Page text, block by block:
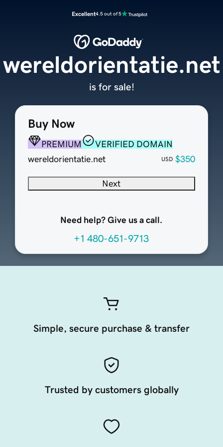
Excellent4.5 out of 5
Buy Now
PREMIUM
VERIFIED DOMAIN
wereldorientatie.net
USD $350
Next
Need help? Give us a call.
+1 480-651-9713
wereldorientatie.net
is for sale!
Simple, secure purchase & transfer
Trusted by customers globally